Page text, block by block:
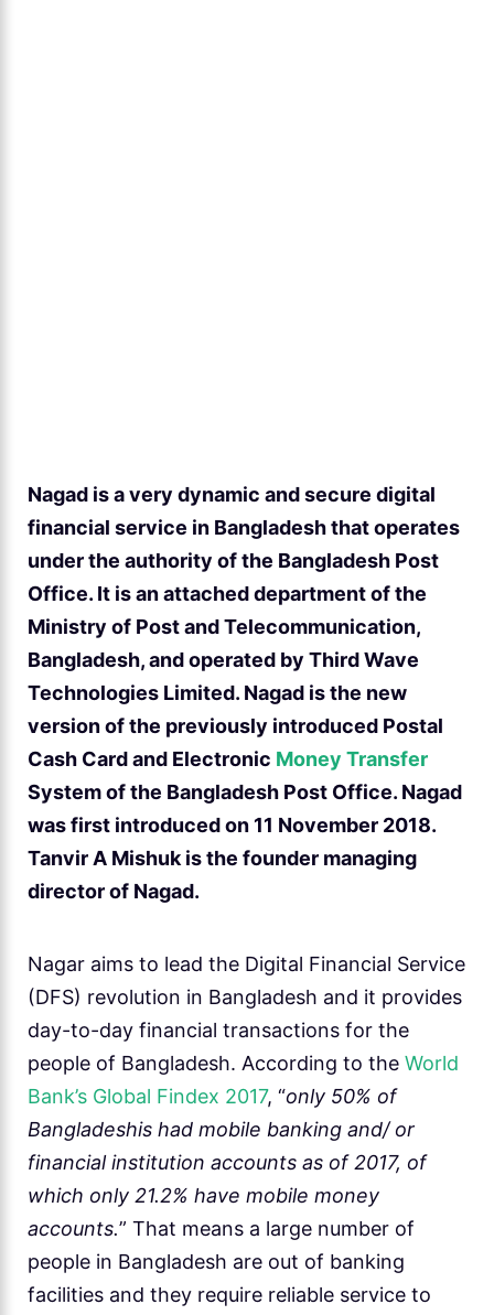
Nagad is a very dynamic and secure digital
financial service in Bangladesh that operates
under the authority of the Bangladesh Post
Office. It is an attached department of the
Ministry of Post and Telecommunication,
Bangladesh, and operated by Third Wave
Technologies Limited. Nagad is the new
version of the previously introduced Postal
Cash Card and Electronic Money Transfer
System of the Bangladesh Post Office. Nagad
was first introduced on 11 November 2018.
Tanvir A Mishuk is the founder managing
director of Nagad.
Nagar aims to lead the Digital Financial Service
(DFS) revolution in Bangladesh and it provides
day-to-day financial transactions for the
people of Bangladesh. According to the World
Bank’s Global Findex 2017, “only 50% of
Bangladeshis had mobile banking and/ or
financial institution accounts as of 2017, of
which only 21.2% have mobile money
accounts.” That means a large number of
people in Bangladesh are out of banking
facilities and they require reliable service to